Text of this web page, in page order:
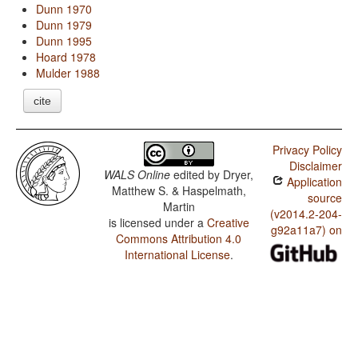
Dunn 1970
Dunn 1979
Dunn 1995
Hoard 1978
Mulder 1988
cite
WALS Online edited by Dryer,
Matthew S. & Haspelmath,
Martin
is licensed under a Creative
Commons Attribution 4.0
International License.
Privacy Policy
Disclaimer
Application
source
(v2014.2-204-
g92a11a7) on